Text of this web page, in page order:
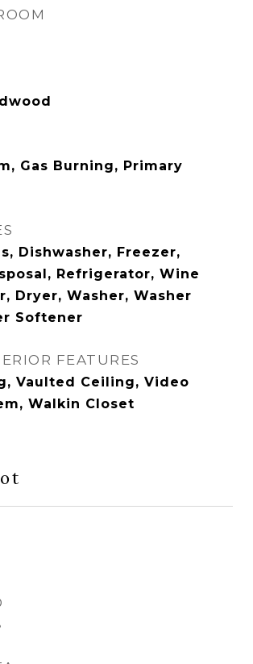
Gas Burning, Primary
Dishwasher, Freezer,
Refrigerator, Wine
Dryer, Washer, Washer
Softener
FEATURES
Vaulted Ceiling, Video
Walkin Closet